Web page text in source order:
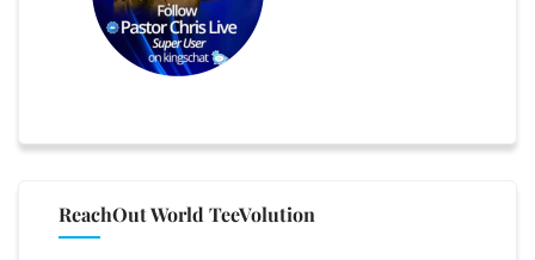
ReachOut World TeeVolution